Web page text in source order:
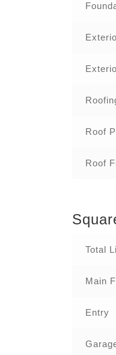
Roof
Roof
Total
Main
Entry